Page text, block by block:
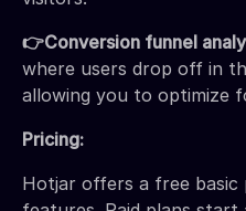
👉Conversion funnel
where users drop off in
allowing you to optimize
Pricing:
Hotjar offers a free basic